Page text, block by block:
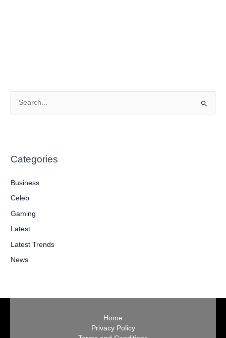
c
f
o
r
:
Categories
Business
Celeb
Gaming
Latest
Latest Trends
News
Home
Privacy Policy